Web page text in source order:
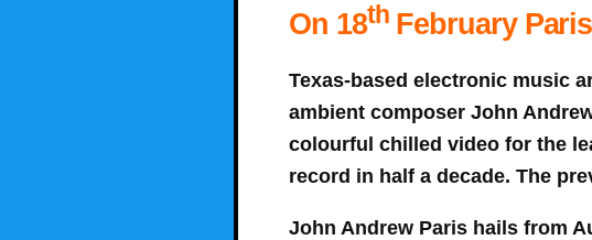
On 18thFebruary Paris
Texas-based electronic music
ambient composer John
colourful chilled video for the
record in half a decade. The
John Andrew Paris hails from